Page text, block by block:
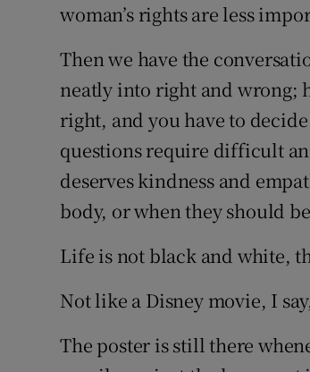
woman’s rights are less
Then we have the
neatly into right and wrong;
right, and you have to
questions require difficult
deserves kindness and
body, or when they should
Life is not black and white,
Not like a Disney movie, I
The poster is still there